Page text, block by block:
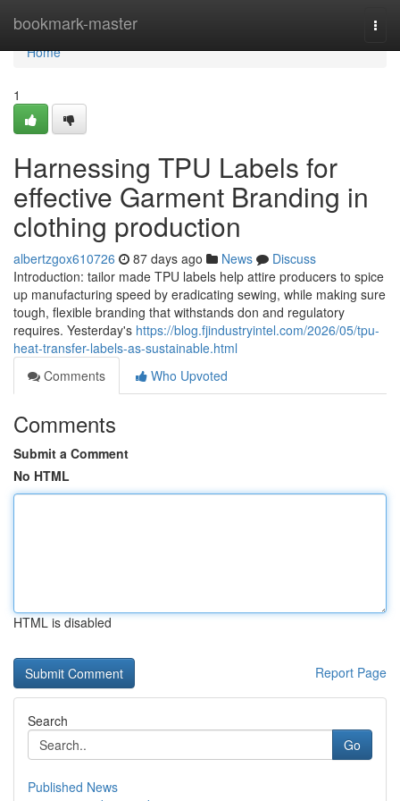
bookmark-master
Home
Home
1
Harnessing TPU Labels for
effective Garment Branding in
clothing production
albertzgox610726 87 days ago News
Discuss
Introduction: tailor made TPU labels help attire producers to spice
up manufacturing speed by eradicating sewing, while making sure
tough, flexible branding that withstands don and regulatory
requires. Yesterday's https://blog.fjindustryintel.com/2026/05/tpu-
heat-transfer-labels-as-sustainable.html
Comments
Who Upvoted
Comments
Submit a Comment
No HTML
HTML is disabled
Report Page
Search
Go
Published News